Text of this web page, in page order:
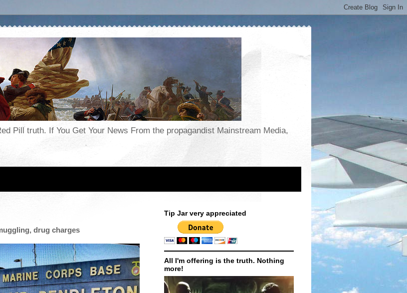
Pill truth. If You Get Your News From the propagandist Mainstream Media,
drug charges
Tip Jar very appreciated
All I'm offering is the truth. Nothing
more!